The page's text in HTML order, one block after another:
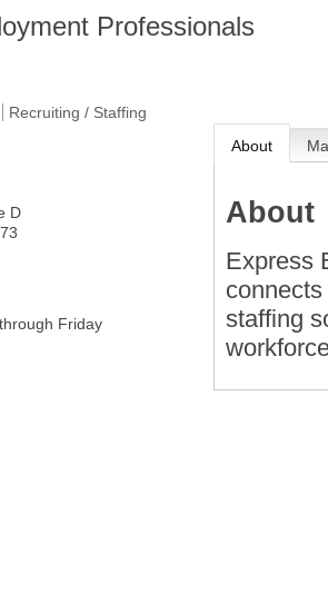
Professionals
Recruiting / Staffing
D
Friday
About
About
Express
staffing